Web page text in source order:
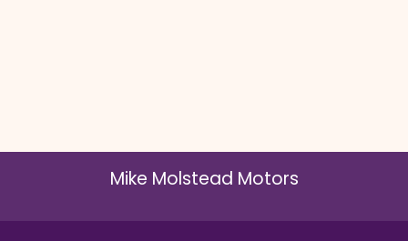
Mike Molstead Motors